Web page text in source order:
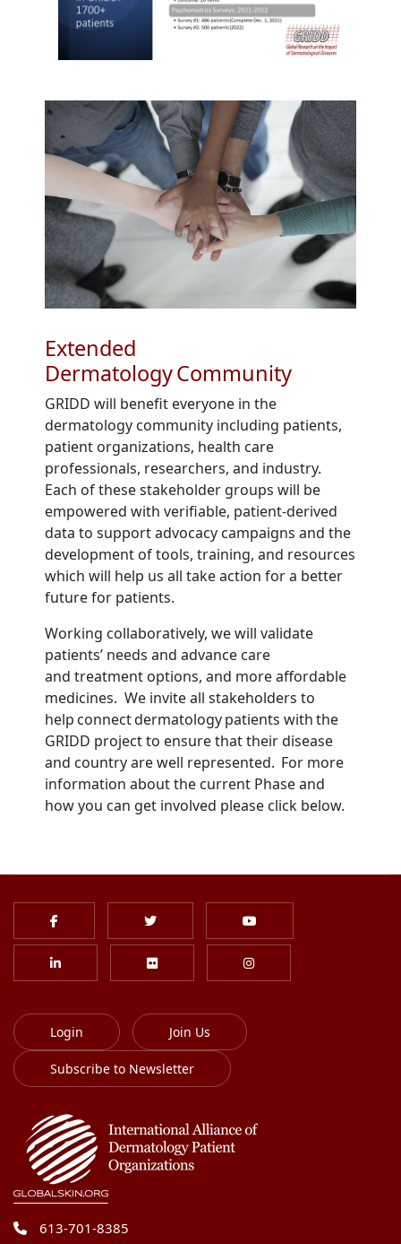
Extended
Dermatology Community
GRIDD will benefit everyone in the
dermatology community including patients,
patient organizations, health care
professionals, researchers, and industry.
Each of these stakeholder groups will be
empowered with verifiable, patient-derived
data to support advocacy campaigns and the
development of tools, training, and resources
which will help us all take action for a better
future for patients.
Working collaboratively, we will validate
patients’ needs and advance care
and treatment options, and more affordable
medicines. We invite all stakeholders to
help connect dermatology patients with the
GRIDD project to ensure that their disease
and country are well represented. For more
information about the current Phase and
how you can get involved please click below.
Login Join Us
Subscribe to Newsletter
613-701-8385